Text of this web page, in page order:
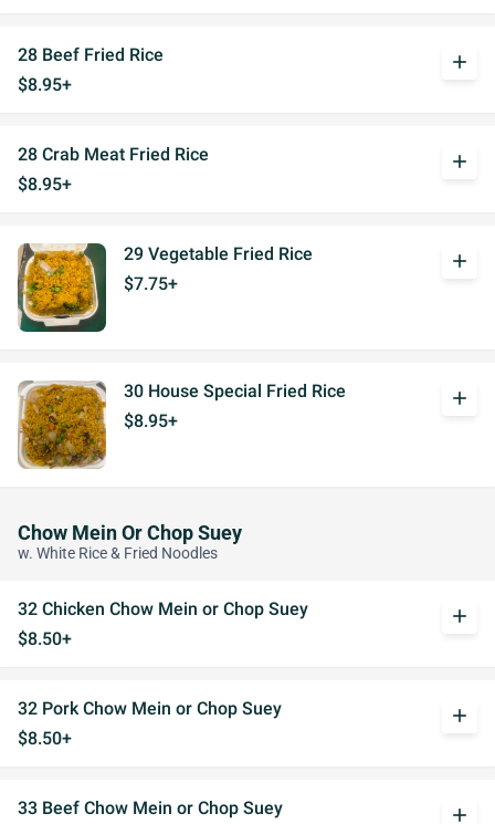
28 Beef Fried Rice
$8.95+
add
28 Crab Meat Fried Rice
$8.95+
add
29 Vegetable Fried Rice
$7.75+
add
30 House Special Fried Rice
$8.95+
add
Chow Mein Or Chop Suey
w. White Rice & Fried Noodles
32 Chicken Chow Mein or Chop Suey
$8.50+
add
32 Pork Chow Mein or Chop Suey
$8.50+
add
33 Beef Chow Mein or Chop Suey
add